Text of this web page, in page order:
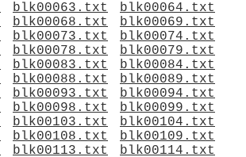
blk00063.txt
blk00064.txt
blk00068.txt
blk00069.txt
blk00073.txt
blk00074.txt
blk00078.txt
blk00079.txt
blk00083.txt
blk00084.txt
blk00088.txt
blk00089.txt
blk00093.txt
blk00094.txt
blk00098.txt
blk00099.txt
blk00103.txt
blk00104.txt
blk00108.txt
blk00109.txt
blk00113.txt
blk00114.txt